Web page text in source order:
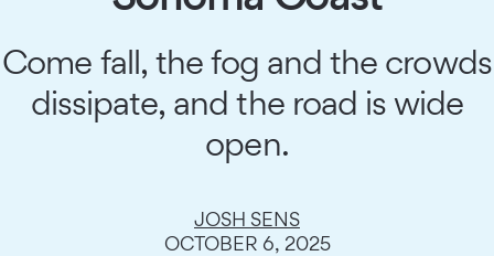
Come fall, the fog and the crowds
dissipate, and the road is wide
open.
JOSH SENS
OCTOBER 6, 2025